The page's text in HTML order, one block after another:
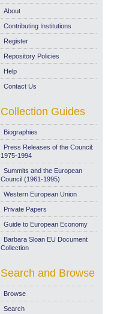
About
Contributing Institutions
Register
Repository Policies
Help
Contact Us
Collection Guides
Biographies
Press Releases of the Council:
1975-1994
Summits and the European
Council (1961-1995)
Western European Union
Private Papers
Guide to European Economy
Barbara Sloan EU Document
Collection
Search and Browse
Browse
Search